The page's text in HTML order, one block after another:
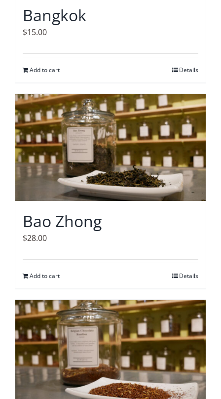
Bangkok
$15.00
Add to cart Details
Bao Zhong
$28.00
Add to cart Details